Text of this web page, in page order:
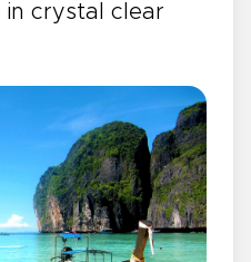
in crystal clear